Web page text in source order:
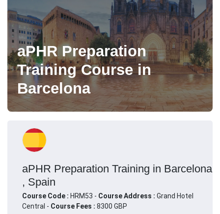
aPHR Preparation
Training Course in
Barcelona
aPHR Preparation Training in Barcelona
, Spain
Course Code : HRM53 - Course Address : Grand Hotel
Central - Course Fees : 8300 GBP